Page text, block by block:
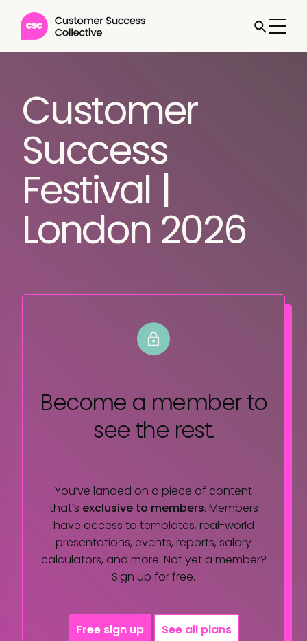
Customer
Success
Festival |
London 2026
Become a memberto
see the rest.
You’ve landed on a piece of content
that’s exclusive to members. Members
have access to templates, real-world
presentations, events, reports, salary
calculators, and more. Not yet a member?
Sign up for free.
Free sign up See all plans